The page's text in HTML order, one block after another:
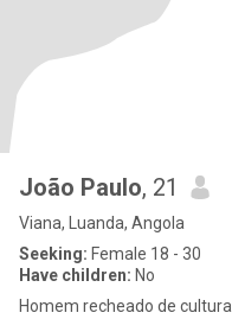
João Paulo, 21
Viana, Luanda, Angola
Seeking: Female 18 - 30
Have children: No
Homem recheado de cultura